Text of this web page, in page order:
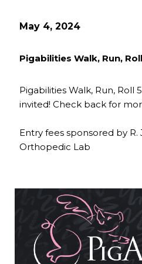
May 4, 2024
Pigabilities Walk, Run,
Pigabilities Walk, Run, Roll
invited! Check back for
Entry fees sponsored by R.
Orthopedic Lab